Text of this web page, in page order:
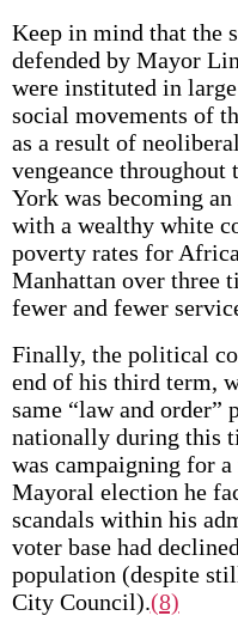
Keep in mind that the
defended by Mayor
were instituted in
social movements of
as a result of
vengeance throughout
York was becoming
with a wealthy white
poverty rates for
Manhattan over three
fewer and fewer
Finally, the political
end of his third term,
same “law and order”
nationally during this
was campaigning for
Mayoral election he
scandals within his
voter base had
population (despite
City Council).(8)